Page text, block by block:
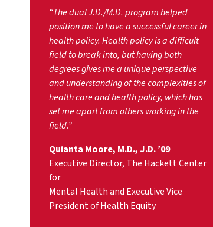
“The dual J.D./M.D. program helped
position me to have a successful career in
health policy. Health policy is a difficult
field to break into, but having both
degrees gives me a unique perspective
and understanding of the complexities of
health care and health policy, which has
set me apart from others working in the
field.”
Quianta Moore, M.D., J.D. ’09
Executive Director, The Hackett Center
for
Mental Health and Executive Vice
President of Health Equity